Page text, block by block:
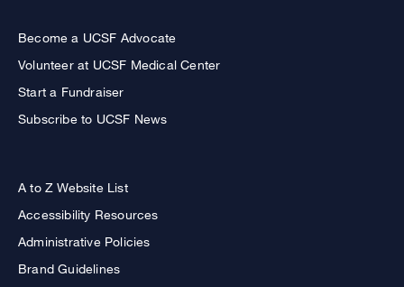
Become a UCSF Advocate
Volunteer at UCSF Medical Center
Start a Fundraiser
Subscribe to UCSF News
A to Z Website List
Accessibility Resources
Administrative Policies
Brand Guidelines